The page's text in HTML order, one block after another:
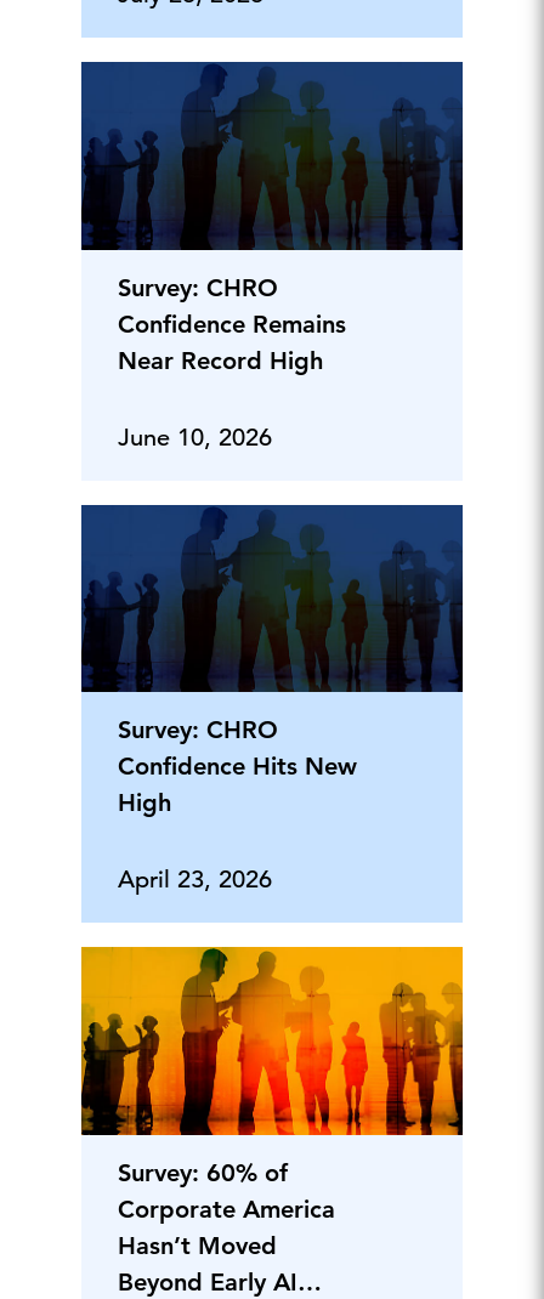
Survey: CHRO
Confidence Remains
Near Record High
June 10, 2026
Survey: CHRO
Confidence Hits New
High
April 23, 2026
Survey: 60% of
Corporate America
Hasn’t Moved
Beyond Early AI